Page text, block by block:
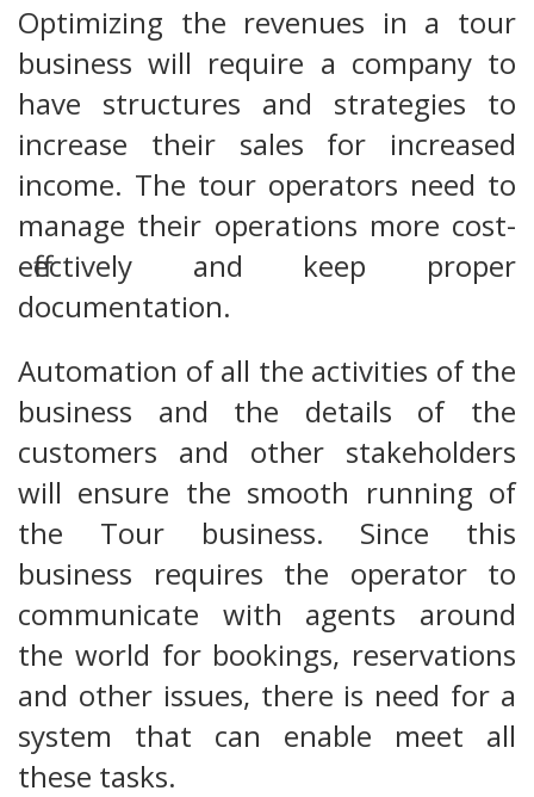
Optimizing the revenues in a tour
business will require a company to
have structures and strategies to
increase their sales for increased
income. The tour operators need to
manage their operations more cost-
effectively and keep proper
documentation.
Automation of all the activities of the
business and the details of the
customers and other stakeholders
will ensure the smooth running of
the Tour business. Since this
business requires the operator to
communicate with agents around
the world for bookings, reservations
and other issues, there is need for a
system that can enable meet all
these tasks.